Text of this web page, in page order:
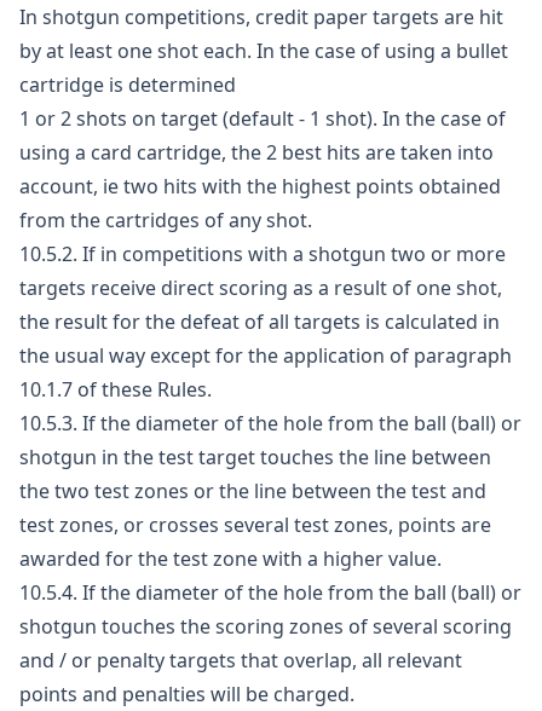
In shotgun competitions, credit paper targets are hit
by at least one shot each. In the case of using a bullet
cartridge is determined
1 or 2 shots on target (default - 1 shot). In the case of
using a card cartridge, the 2 best hits are taken into
account, ie two hits with the highest points obtained
from the cartridges of any shot.
10.5.2. If in competitions with a shotgun two or more
targets receive direct scoring as a result of one shot,
the result for the defeat of all targets is calculated in
the usual way except for the application of paragraph
10.1.7 of these Rules.
10.5.3. If the diameter of the hole from the ball (ball) or
shotgun in the test target touches the line between
the two test zones or the line between the test and
test zones, or crosses several test zones, points are
awarded for the test zone with a higher value.
10.5.4. If the diameter of the hole from the ball (ball) or
shotgun touches the scoring zones of several scoring
and / or penalty targets that overlap, all relevant
points and penalties will be charged.